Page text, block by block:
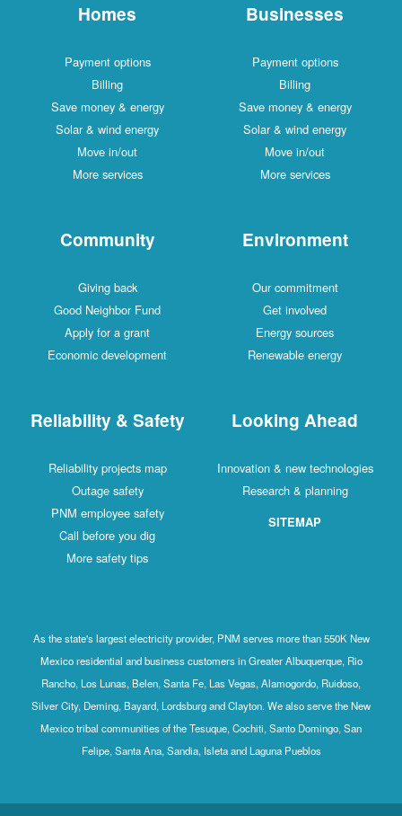
Homes
Payment options
Billing
Save money & energy
Solar & wind energy
Move in/out
More services
Businesses
Payment options
Billing
Save money & energy
Solar & wind energy
Move in/out
More services
Community
Giving back
Good Neighbor Fund
Apply for a grant
Economic development
Environment
Our commitment
Get involved
Energy sources
Renewable energy
Reliability & Safety
Reliability projects map
Outage safety
PNM employee safety
Call before you dig
More safety tips
Looking Ahead
Innovation & new technologies
Research & planning
SITEMAP
As the state's largest electricity provider, PNM serves more than 550K New
Mexico residential and business customers in Greater Albuquerque, Rio
Rancho, Los Lunas, Belen, Santa Fe, Las Vegas, Alamogordo, Ruidoso,
Silver City, Deming, Bayard, Lordsburg and Clayton. We also serve the New
Mexico tribal communities of the Tesuque, Cochiti, Santo Domingo, San
Felipe, Santa Ana, Sandia, Isleta and Laguna Pueblos